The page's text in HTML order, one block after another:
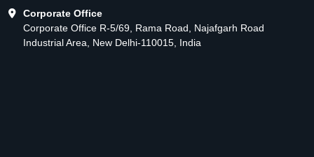
Corporate Office
Corporate Office R-5/69, Rama Road, Najafgarh Road
Industrial Area, New Delhi-110015, India